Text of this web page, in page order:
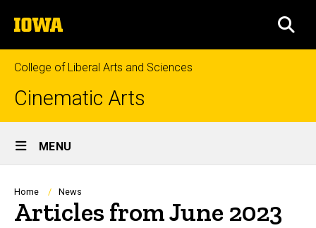
to
content
The
University
of
Iowa
College of Liberal Arts and Sciences
Cinematic Arts
Site
Main
Navigation
MENU
Breadcrumb
Home News
Articles from June 2023